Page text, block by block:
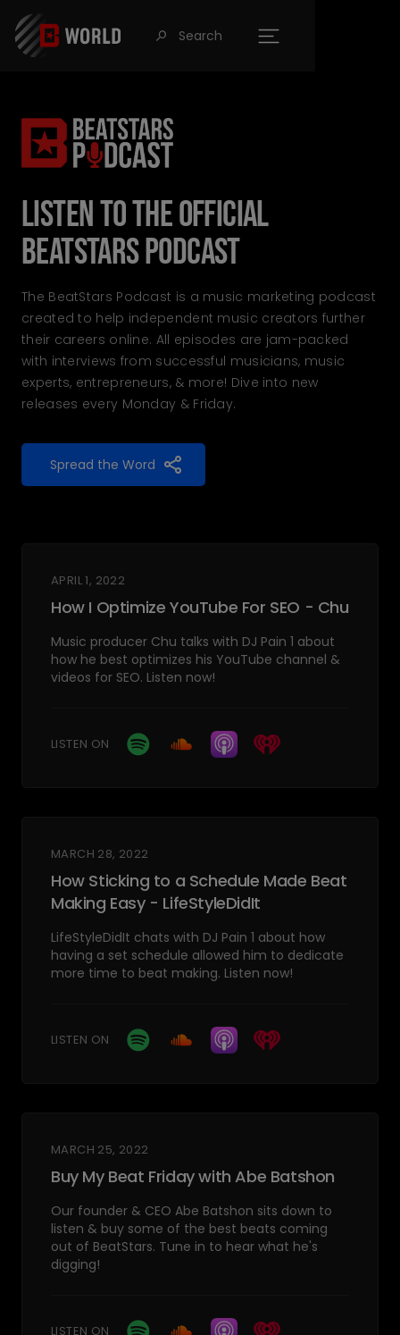
󰍉 Search
Listen to the official
BeatStars Podcast
The BeatStars Podcast is a music marketing podcast
created to help independent music creators further
their careers online. All episodes are jam-packed
with interviews from successful musicians, music
experts, entrepreneurs, & more! Dive into new
releases every Monday & Friday.
Spread the Word
APRIL 1, 2022
How I Optimize YouTube For SEO - Chu
Music producer Chu talks with DJ Pain 1 about
how he best optimizes his YouTube channel &
videos for SEO. Listen now!
LISTEN ON
MARCH 28, 2022
How Sticking to a Schedule Made Beat
Making Easy - LifeStyleDidIt
LifeStyleDidIt chats with DJ Pain 1 about how
having a set schedule allowed him to dedicate
more time to beat making. Listen now!
LISTEN ON
MARCH 25, 2022
Buy My Beat Friday with Abe Batshon
Our founder & CEO Abe Batshon sits down to
listen & buy some of the best beats coming
out of BeatStars. Tune in to hear what he's
digging!
LISTEN ON